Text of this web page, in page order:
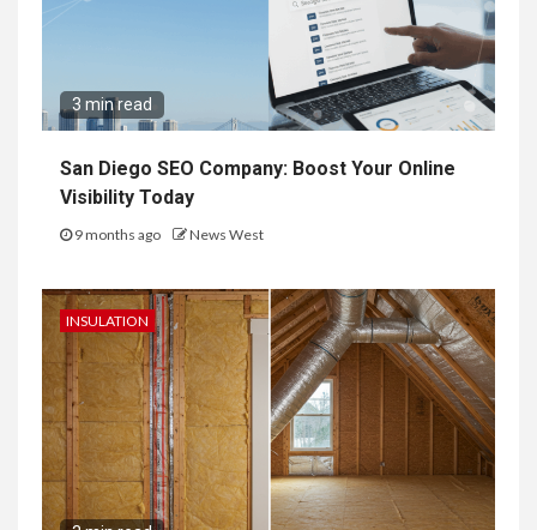
3 min read
San Diego SEO Company: Boost Your Online
Visibility Today
9 months ago News West
INSULATION